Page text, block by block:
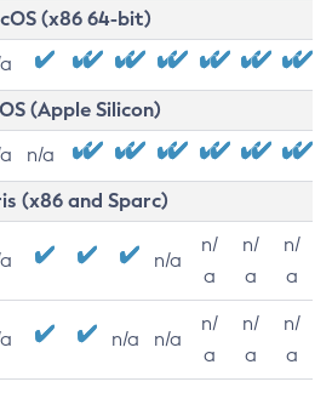
(x86 64-bit)
(Apple Silicon)
n/a
(x86 and Sparc)
n/a
n/
a
n/
a
n/
a
n/a n/a
n/
a
n/
a
n/
a